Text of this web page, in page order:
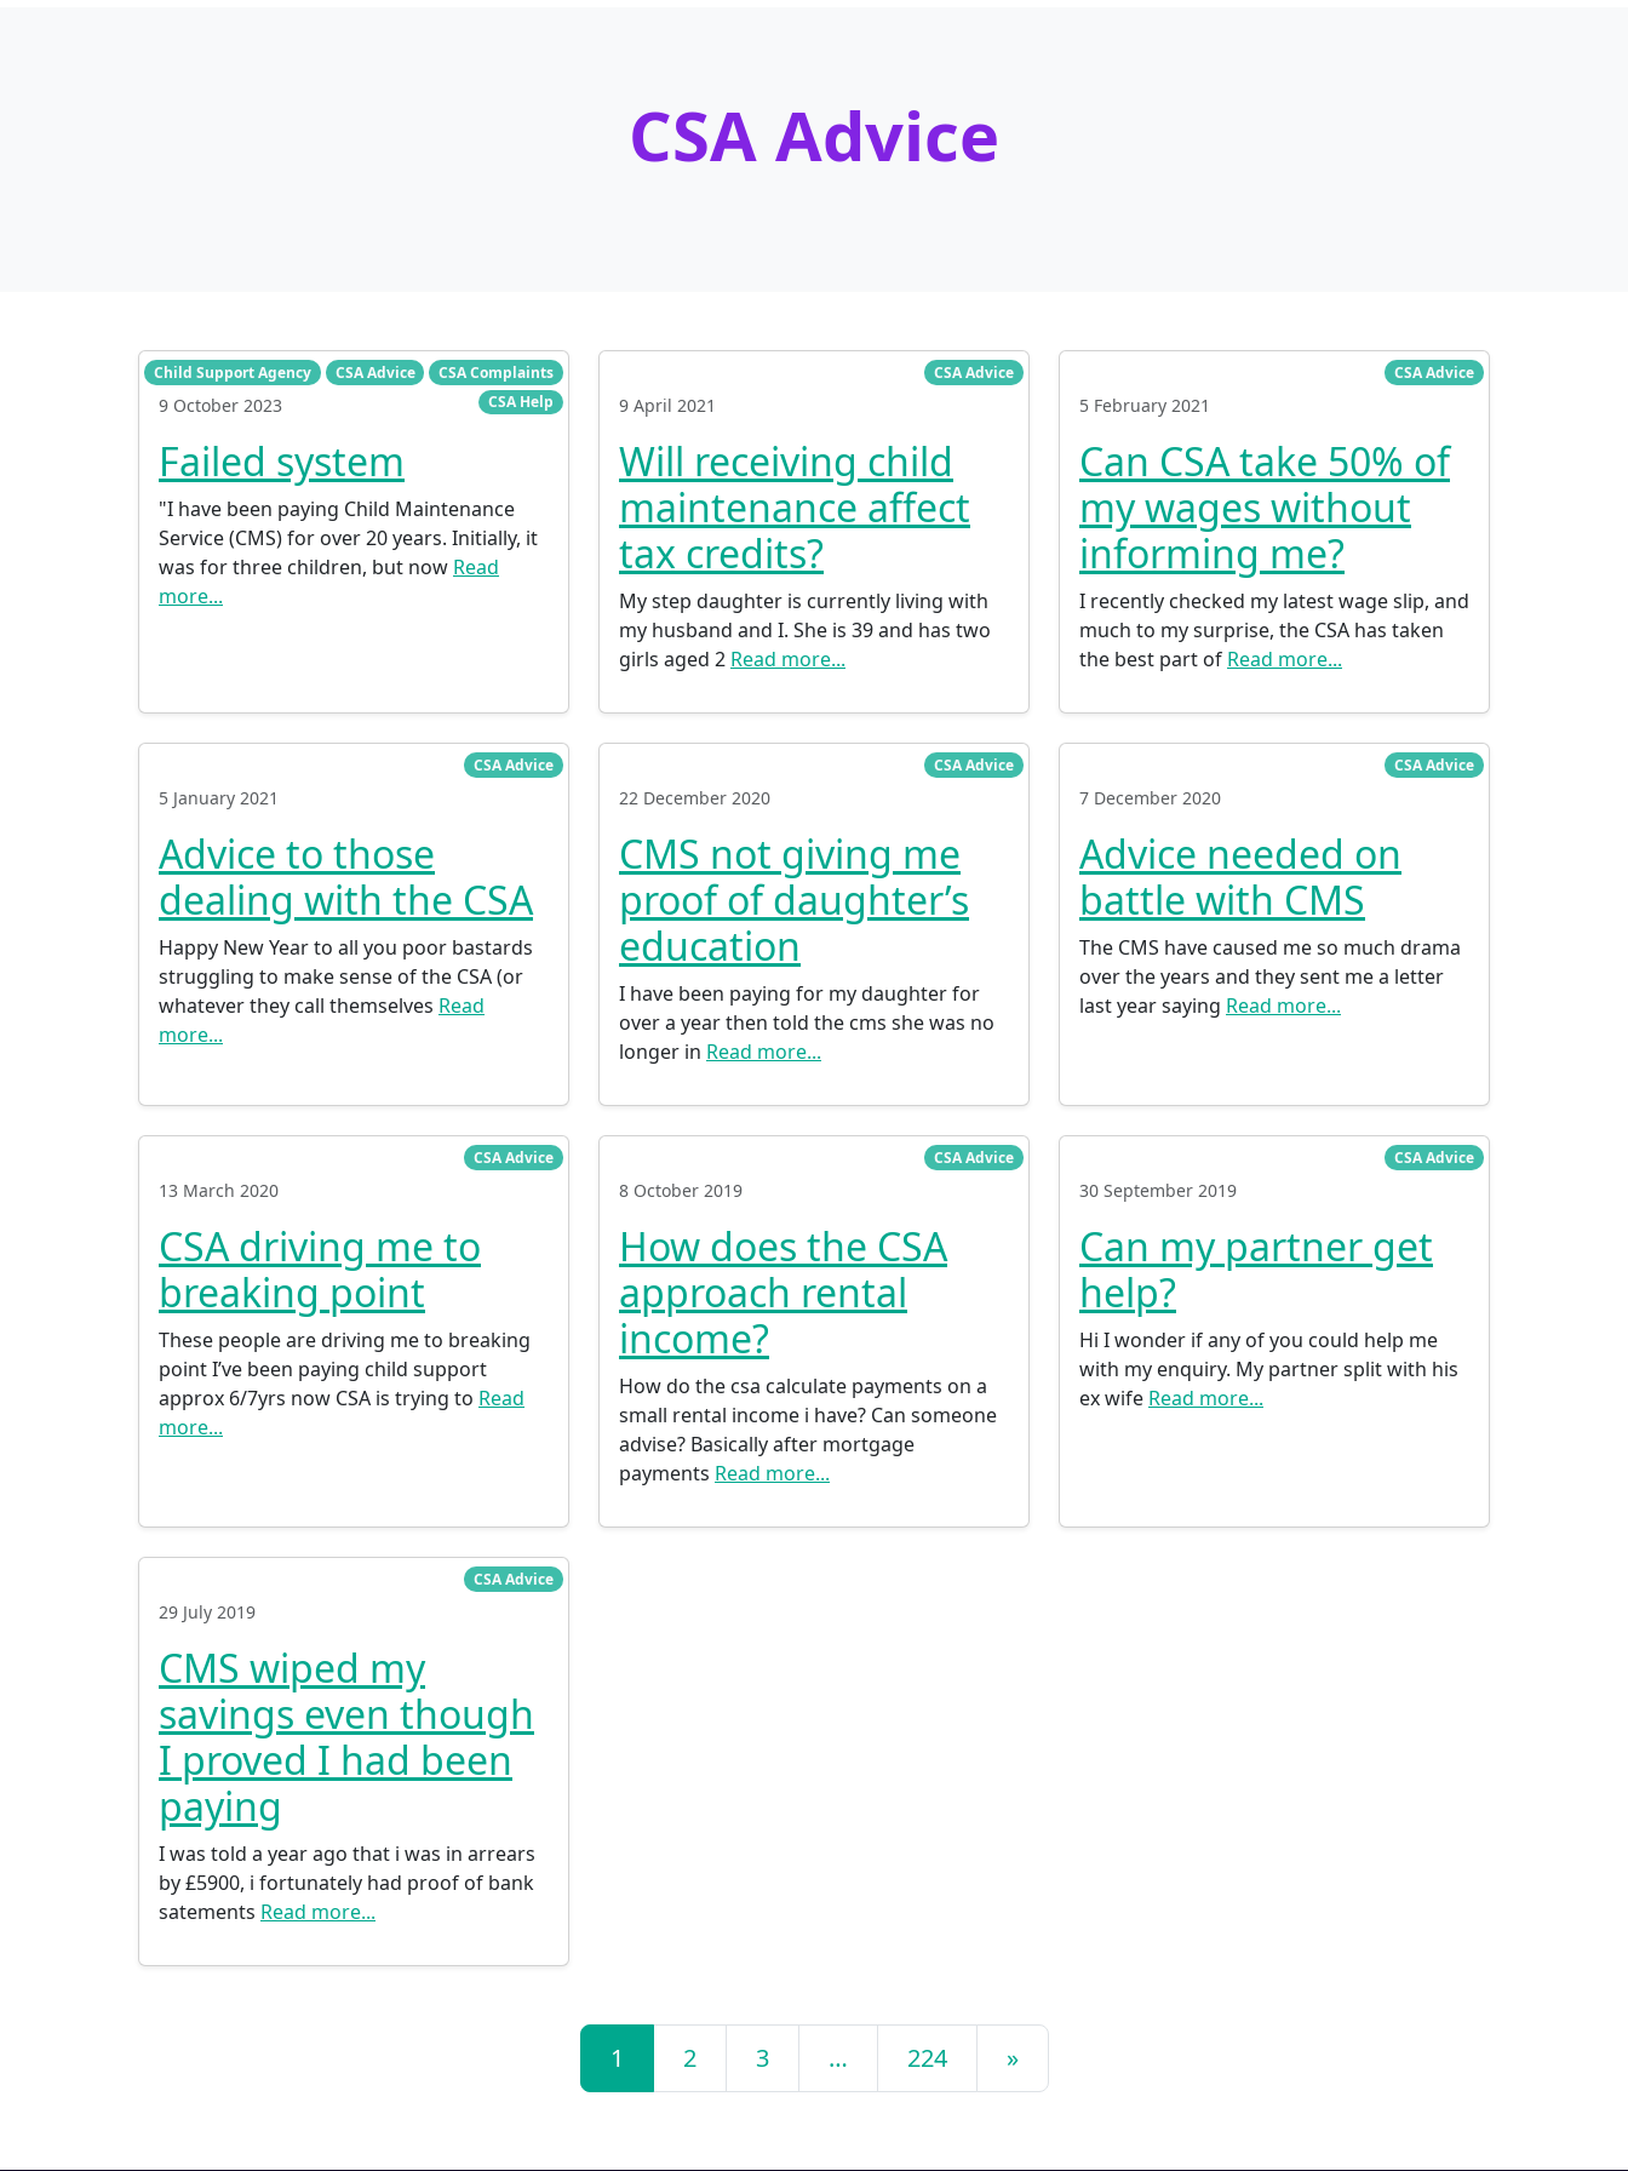
CSA Advice
Child Support Agency CSA Advice
CSA Complaints
CSA Help
9 October 2023
Failed system
"I have been paying Child Maintenance
Service (CMS) for over 20 years. Initially, it
was for three children, but now Read
more...
CSA Advice
9 April 2021
Will receiving child
maintenance affect
tax credits?
My step daughter is currently living with
my husband and I. She is 39 and has two
girls aged 2 Read more...
CSA Advice
5 February 2021
Can CSA take 50% of
my wages without
informing me?
I recently checked my latest wage slip, and
much to my surprise, the CSA has taken
the best part of Read more...
CSA Advice
5 January 2021
Advice to those
dealing with the CSA
Happy New Year to all you poor bastards
struggling to make sense of the CSA (or
whatever they call themselves Read
more...
CSA Advice
22 December 2020
CMS not giving me
proof of daughter’s
education
I have been paying for my daughter for
over a year then told the cms she was no
longer in Read more...
CSA Advice
7 December 2020
Advice needed on
battle with CMS
The CMS have caused me so much drama
over the years and they sent me a letter
last year saying Read more...
CSA Advice
13 March 2020
CSA driving me to
breaking point
These people are driving me to breaking
point I’ve been paying child support
approx 6/7yrs now CSA is trying to Read
more...
CSA Advice
8 October 2019
How does the CSA
approach rental
income?
How do the csa calculate payments on a
small rental income i have? Can someone
advise? Basically after mortgage
payments Read more...
CSA Advice
30 September 2019
Can my partner get
help?
Hi I wonder if any of you could help me
with my enquiry. My partner split with his
ex wife Read more...
CSA Advice
29 July 2019
CMS wiped my
savings even though
I proved I had been
paying
I was told a year ago that i was in arrears
by £5900, i fortunately had proof of bank
satements Read more...
1 2 3 … 224 »